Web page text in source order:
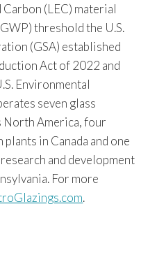
(LEC) material
threshold the U.S.
(GSA) established
Act of 2022 and
Environmental
seven glass
America, four
in Canada and one
and development
For more
.